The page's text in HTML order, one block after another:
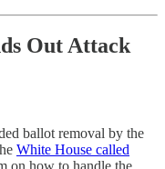
Out Attack
ballot removal by the
White House called